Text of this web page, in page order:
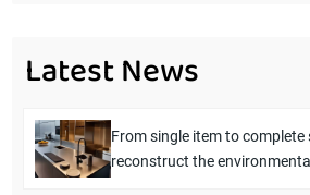
Latest News
From single item to complete
reconstruct the